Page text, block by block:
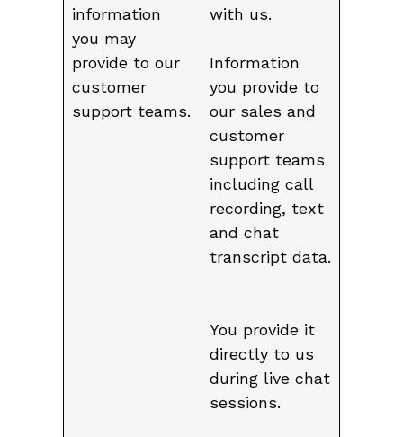
information
you may
provide to our
customer
support teams.
with us.
Information
you provide to
our sales and
customer
support teams
including call
recording, text
and chat
transcript data.
You provide it
directly to us
during live chat
sessions.